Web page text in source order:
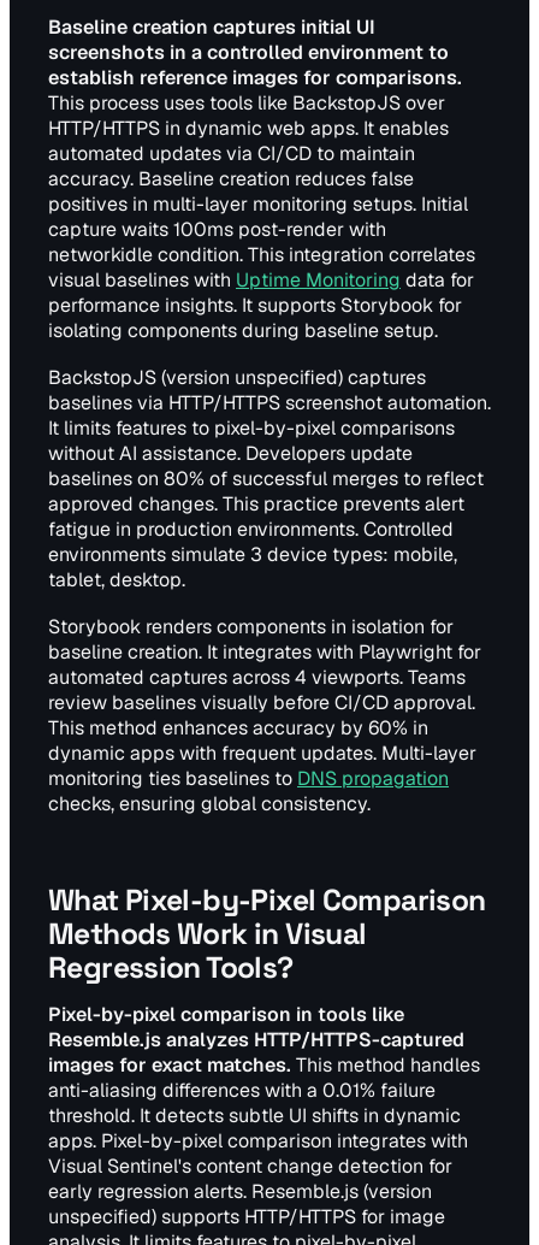
Baseline creation captures initial UI
screenshots in a controlled environment to
establish reference images for comparisons.
This process uses tools like BackstopJS over
HTTP/HTTPS in dynamic web apps. It enables
automated updates via CI/CD to maintain
accuracy. Baseline creation reduces false
positives in multi-layer monitoring setups. Initial
capture waits 100ms post-render with
networkidle condition. This integration correlates
visual baselines with Uptime Monitoring data for
performance insights. It supports Storybook for
isolating components during baseline setup.
BackstopJS (version unspecified) captures
baselines via HTTP/HTTPS screenshot automation.
It limits features to pixel-by-pixel comparisons
without AI assistance. Developers update
baselines on 80% of successful merges to reflect
approved changes. This practice prevents alert
fatigue in production environments. Controlled
environments simulate 3 device types: mobile,
tablet, desktop.
Storybook renders components in isolation for
baseline creation. It integrates with Playwright for
automated captures across 4 viewports. Teams
review baselines visually before CI/CD approval.
This method enhances accuracy by 60% in
dynamic apps with frequent updates. Multi-layer
monitoring ties baselines to DNS propagation
checks, ensuring global consistency.
What Pixel-by-Pixel Comparison
Methods Work in Visual
Regression Tools?
Pixel-by-pixel comparison in tools like
Resemble.js analyzes HTTP/HTTPS-captured
images for exact matches. This method handles
anti-aliasing differences with a 0.01% failure
threshold. It detects subtle UI shifts in dynamic
apps. Pixel-by-pixel comparison integrates with
Visual Sentinel's content change detection for
early regression alerts. Resemble.js (version
unspecified) supports HTTP/HTTPS for image